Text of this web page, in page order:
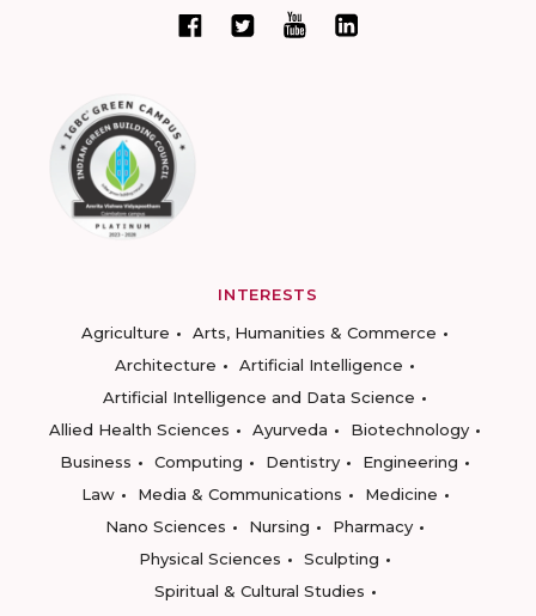
INTERESTS
Agriculture
Arts, Humanities & Commerce
Architecture
Artificial Intelligence
Artificial Intelligence and Data Science
Allied Health Sciences
Ayurveda
Biotechnology
Business
Computing Dentistry
Engineering
Law
Media & Communications
Medicine
Nano Sciences
Nursing
Pharmacy
Physical Sciences
Sculpting
Spiritual & Cultural Studies